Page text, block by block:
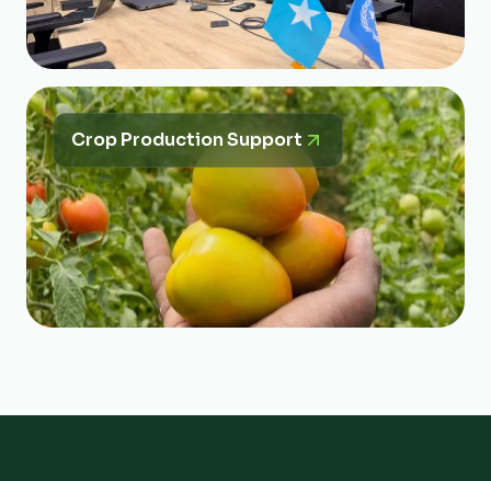
Crop Production Support